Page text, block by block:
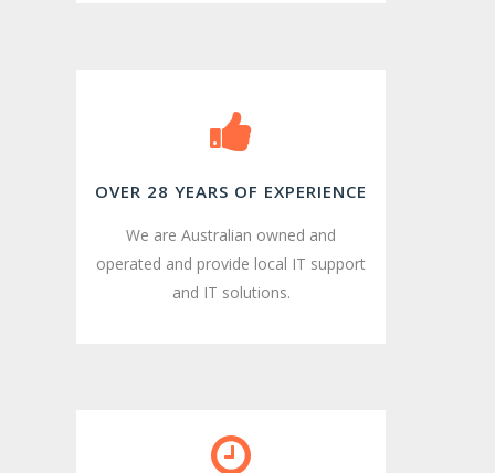
OVER 28 YEARS OF EXPERIENCE
We are Australian owned and
operated and provide local IT support
and IT solutions.